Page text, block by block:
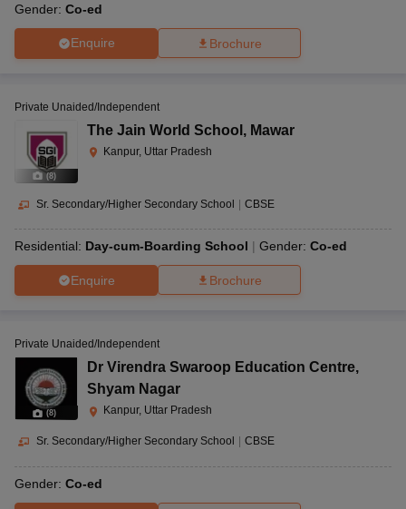
Gender: Co-ed
Enquire Brochure
(8)
Private Unaided/Independent
The Jain World School , Mawar
Kanpur, Uttar Pradesh
Sr. Secondary/Higher Secondary School | CBSE
Residential: Day-cum-Boarding School Gender: Co-ed
Enquire Brochure
(8)
Private Unaided/Independent
Dr Virendra Swaroop Education Centre,
Shyam Nagar
Kanpur, Uttar Pradesh
Sr. Secondary/Higher Secondary School CBSE
Gender: Co-ed